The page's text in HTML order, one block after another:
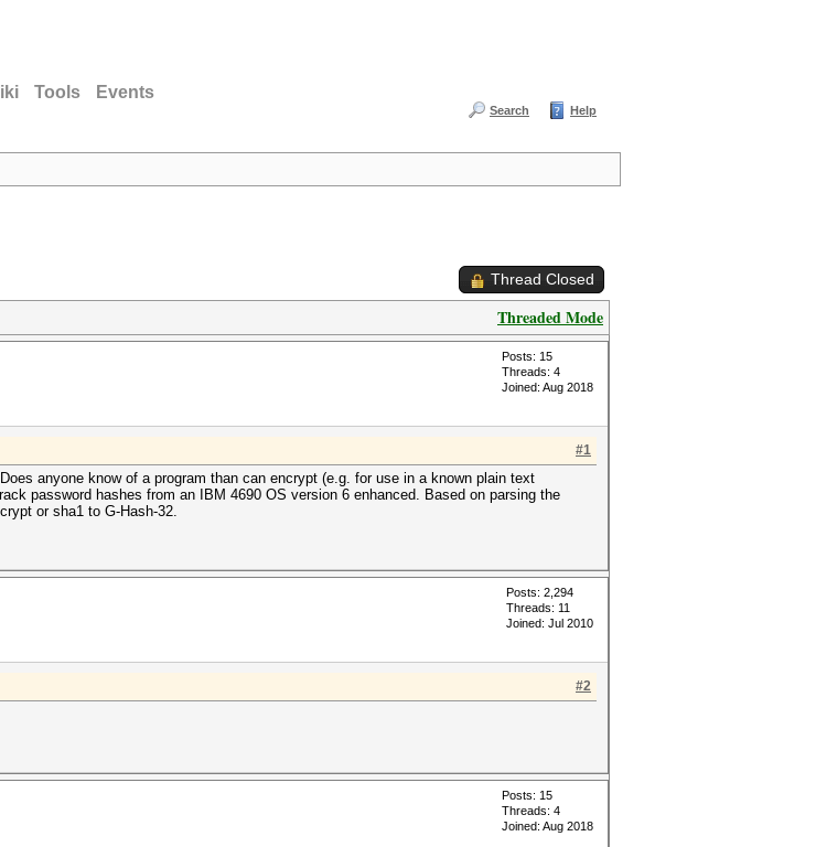
Tools Events
Search Help
Thread Closed
Threaded Mode
Posts: 15
Threads: 4
Joined: Aug 2018
#1
anyone know of a program than can encrypt (e.g. for use in a known plain text
password hashes from an IBM 4690 OS version 6 enhanced. Based on parsing the
or sha1 to G-Hash-32.
Posts: 2,294
Threads: 11
Joined: Jul 2010
#2
Posts: 15
Threads: 4
Joined: Aug 2018